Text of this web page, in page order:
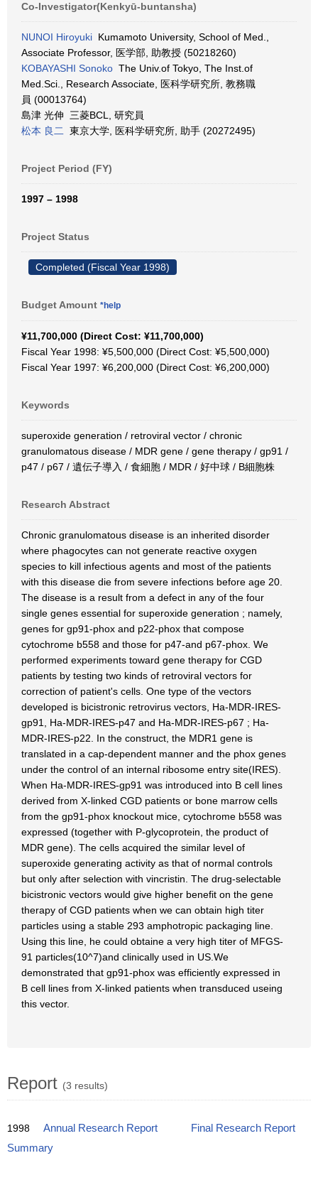
Co-Investigator(Kenkyū-buntansha)
NUNOI Hiroyuki Kumamoto University, School of Med.,
Associate Professor, 医学部, 助教授 (50218260)
KOBAYASHI Sonoko The Univ.of Tokyo, The Inst.of
Med.Sci., Research Associate, 医科学研究所, 教務職
員 (00013764)
島津 光伸 三菱BCL, 研究員
松本 良二
東京大学, 医科学研究所, 助手 (20272495)
Project Period (FY)
1997 – 1998
Project Status
Completed (Fiscal Year 1998)
Budget Amount *help
¥11,700,000 (Direct Cost: ¥11,700,000)
Fiscal Year 1998: ¥5,500,000 (Direct Cost: ¥5,500,000)
Fiscal Year 1997: ¥6,200,000 (Direct Cost: ¥6,200,000)
Keywords
superoxide generation / retroviral vector / chronic
granulomatous disease / MDR gene / gene therapy / gp91 /
p47 / p67 / 遺伝子導入 / 食細胞 / MDR / 好中球 / B細胞株
Research Abstract
Chronic granulomatous disease is an inherited disorder
where phagocytes can not generate reactive oxygen
species to kill infectious agents and most of the patients
with this disease die from severe infections before age 20.
The disease is a result from a defect in any of the four
single genes essential for superoxide generation ; namely,
genes for gp91-phox and p22-phox that compose
cytochrome b558 and those for p47-and p67-phox. We
performed experiments toward gene therapy for CGD
patients by testing two kinds of retroviral vectors for
correction of patient's cells. One type of the vectors
developed is bicistronic retrovirus vectors, Ha-MDR-IRES-
gp91, Ha-MDR-IRES-p47 and Ha-MDR-IRES-p67 ; Ha-
MDR-IRES-p22. In the construct, the MDR1 gene is
translated in a cap-dependent manner and the phox genes
under the control of an internal ribosome entry site(IRES).
When Ha-MDR-IRES-gp91 was introduced into B cell lines
derived from X-linked CGD patients or bone marrow cells
from the gp91-phox knockout mice, cytochrome b558 was
expressed (together with P-glycoprotein, the product of
MDR gene). The cells acquired the similar level of
superoxide generating activity as that of normal controls
but only after selection with vincristin. The drug-selectable
bicistronic vectors would give higher benefit on the gene
therapy of CGD patients when we can obtain high titer
particles using a stable 293 amphotropic packaging line.
Using this line, he could obtaine a very high titer of MFGS-
91 particles(10^7)and clinically used in US.We
demonstrated that gp91-phox was efficiently expressed in
B cell lines from X-linked patients when transduced useing
this vector.
Report (3 results)
1998 Annual Research Report
Final Research Report
Summary